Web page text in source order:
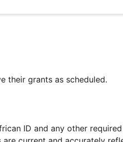
their grants as scheduled.
ID and any other